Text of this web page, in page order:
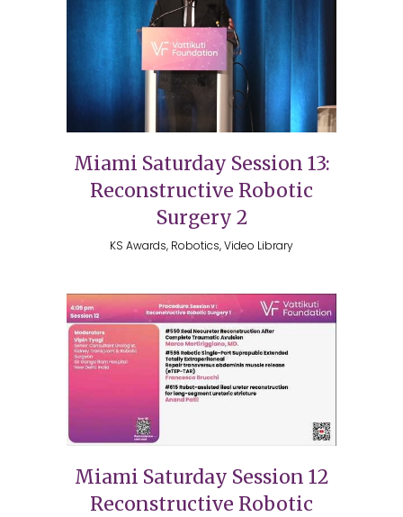
Miami Saturday Session 13:
Reconstructive Robotic
Surgery 2
KS Awards, Robotics, Video Library
Miami Saturday Session 12
Reconstructive Robotic